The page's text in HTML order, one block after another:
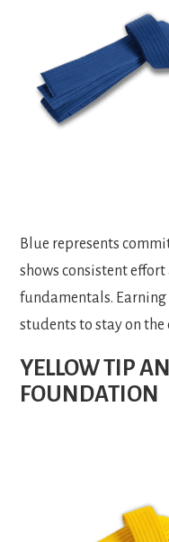
Blue represents
shows consistent
fundamentals.
students to stay on
YELLOW TIP
FOUNDATION